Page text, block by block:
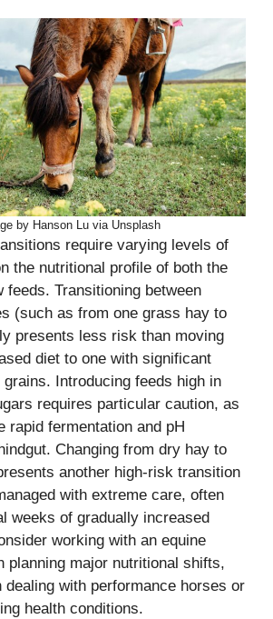
by Hanson Lu via Unsplash
require varying levels of
the nutritional profile of both the
feeds. Transitioning between
(such as from one grass hay to
presents less risk than moving
diet to one with significant
Introducing feeds high in
requires particular caution, as
rapid fermentation and pH
Changing from dry hay to
another high-risk transition
with extreme care, often
weeks of gradually increased
working with an equine
planning major nutritional shifts,
dealing with performance horses or
health conditions.